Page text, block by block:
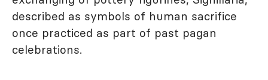
described as symbols of human sacrifice
once practiced as part of past pagan
celebrations.